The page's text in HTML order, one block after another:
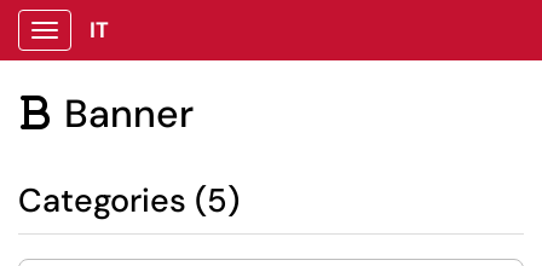
Show Applications Menu
IT
 Banner
Categories (5)